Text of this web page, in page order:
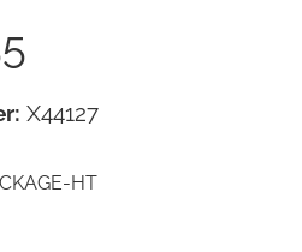
X44127
HT